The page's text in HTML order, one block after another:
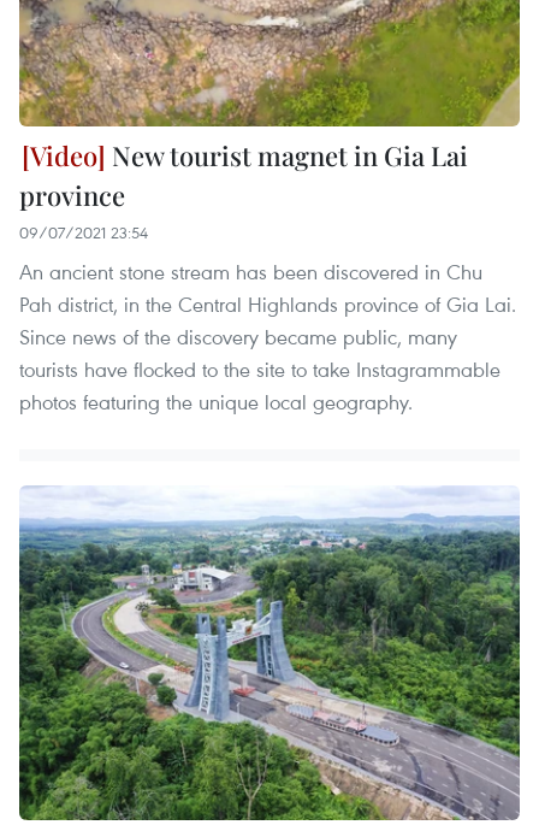
New tourist magnet in Gia Lai
province
09/07/2021 23:54
An ancient stone stream has been discovered in Chu
Pah district, in the Central Highlands province of Gia Lai.
Since news of the discovery became public, many
tourists have flocked to the site to take Instagrammable
photos featuring the unique local geography.